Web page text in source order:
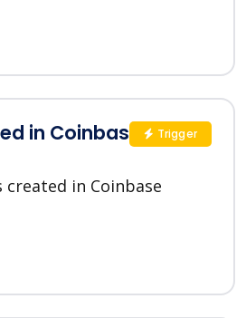
in Coinbase
created in Coinbase
Trigger